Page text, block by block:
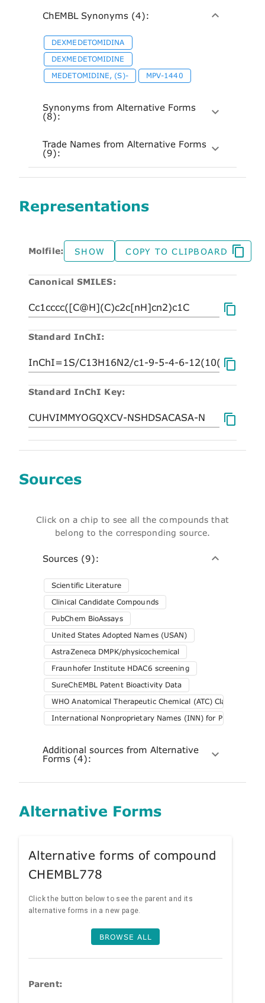
ChEMBL Synonyms (4):
DEXMEDETOMIDINA
DEXMEDETOMIDINE
MEDETOMIDINE, (S)-
MPV-1440
Synonyms from Alternative Forms
(8):
Trade Names from Alternative Forms
(9):
Representations
Molfile: SHOW COPY TO CLIPBOARD
Canonical SMILES:
Standard InChI:
Standard InChI Key:
Sources
Click on a chip to see all the compounds that
belong to the corresponding source.
Sources (9):
Scientific Literature
Clinical Candidate Compounds
PubChem BioAssays
United States Adopted Names (USAN)
AstraZeneca DMPK/physicochemical
Fraunhofer Institute HDAC6 screening
SureChEMBL Patent Bioactivity Data
WHO Anatomical Therapeutic Chemical (ATC) Classification
International Nonproprietary Names (INN) for
Additional sources from Alternative
Forms (4):
Alternative Forms
Alternative forms of compound
CHEMBL778
Click the button below to see the parent and its
alternative forms in a new page.
BROWSE ALL
Parent: